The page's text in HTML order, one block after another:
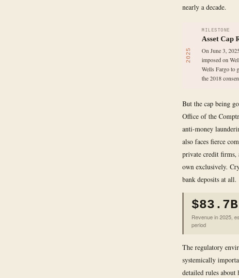
nearly a decade.
2025
MILESTONE
Asset Cap
On June 3,
imposed on
Wells Fargo to
the 2018
But the cap being
Office of the
anti-money
also faces fierce
private credit firms,
own exclusively.
bank deposits at all.
$83.7B
Revenue in 2025,
period
The regulatory
systemically
detailed rules about